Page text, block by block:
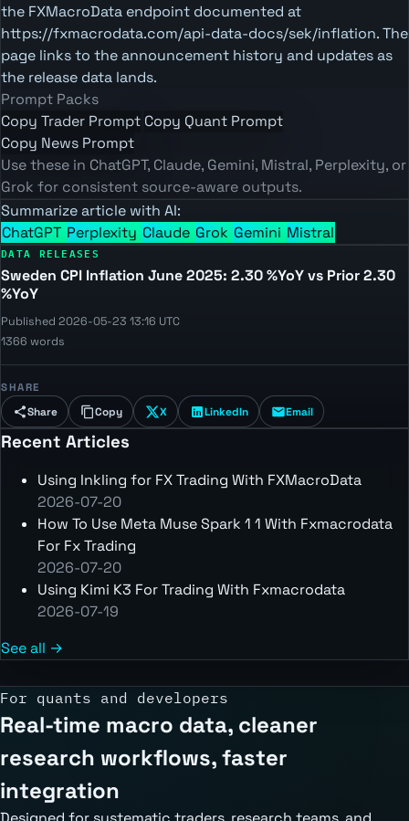
the FXMacroData endpoint documented at
https://fxmacrodata.com/api-data-docs/sek/inflation. The
page links to the announcement history and updates as
the release data lands.
Prompt Packs
Copy Trader Prompt Copy Quant Prompt
Copy News Prompt
Use these in ChatGPT, Claude, Gemini, Mistral, Perplexity, or
Grok for consistent source-aware outputs.
Summarize article with AI:
ChatGPT Perplexity Claude GrokGemini Mistral
DATA RELEASES
Sweden CPI Inflation June 2025: 2.30 %YoY vs Prior 2.30
%YoY
Published 2026-05-23 13:16 UTC
1366 words
SHARE
Share Copy X LinkedIn Email
Recent Articles
Using Inkling for FX Trading With FXMacroData
2026-07-20
How To Use Meta Muse Spark 1 1 With Fxmacrodata
For Fx Trading
2026-07-20
Using Kimi K3 For Trading With Fxmacrodata
2026-07-19
See all →
For quants and developers
Real-time macro data, cleaner
research workflows, faster
integration